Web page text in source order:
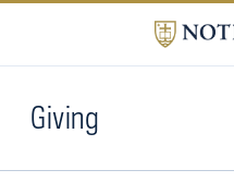
Giving